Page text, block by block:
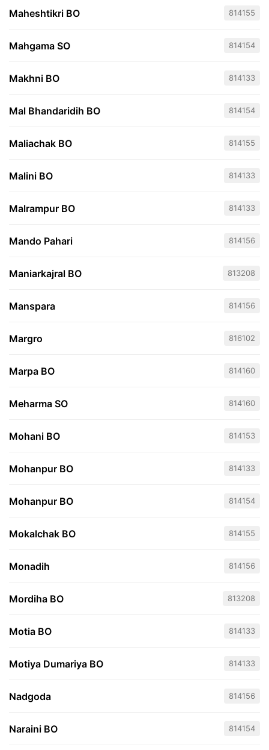
Maheshtikri BO 814155
Mahgama SO 814154
Makhni BO 814133
Mal Bhandaridih BO 814154
Maliachak BO 814155
Malini BO 814133
Malrampur BO 814133
Mando Pahari 814156
Maniarkajral BO 813208
Manspara 814156
Margro 816102
Marpa BO 814160
Meharma SO 814160
Mohani BO 814153
Mohanpur BO 814133
Mohanpur BO 814154
Mokalchak BO 814155
Monadih 814156
Mordiha BO 813208
Motia BO 814133
Motiya Dumariya BO 814133
Nadgoda 814156
Naraini BO 814154